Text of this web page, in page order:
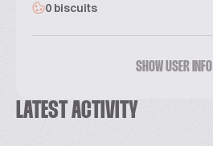
0 biscuits
SHOW USER INFO
LATEST ACTIVITY